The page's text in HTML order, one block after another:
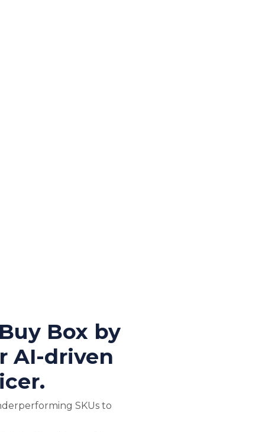
Box by
AI-driven
SKUs to